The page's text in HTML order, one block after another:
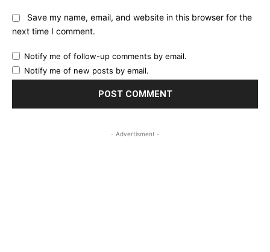
Save my name, email, and website in this browser for the
next time I comment.
Notify me of follow-up comments by email.
Notify me of new posts by email.
- Advertisment -